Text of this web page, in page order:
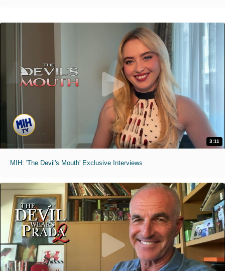
3:11
MIH: 'The Devil's Mouth' Exclusive Interviews